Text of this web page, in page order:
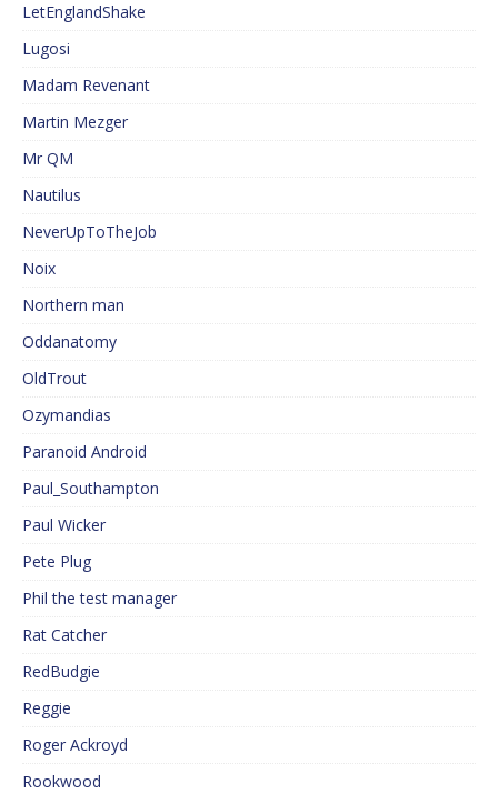
LetEnglandShake
Lugosi
Madam Revenant
Martin Mezger
Mr QM
Nautilus
NeverUpToTheJob
Noix
Northern man
Oddanatomy
OldTrout
Ozymandias
Paranoid Android
Paul_Southampton
Paul Wicker
Pete Plug
Phil the test manager
Rat Catcher
RedBudgie
Reggie
Roger Ackroyd
Rookwood